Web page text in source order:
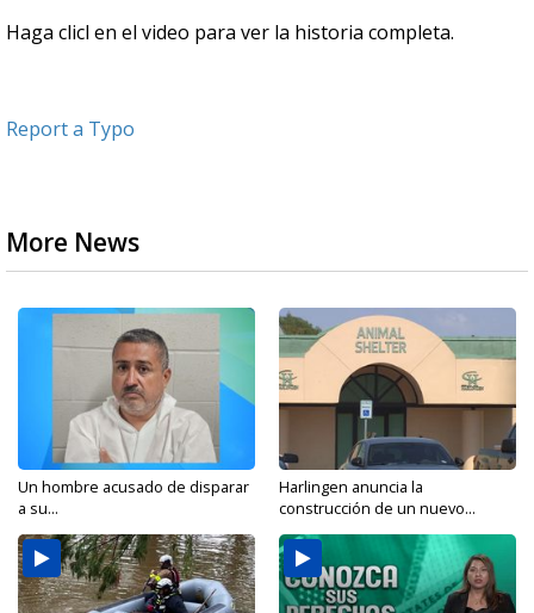
Haga clicl en el video para ver la historia completa.
Report a Typo
More News
Un hombre acusado de disparar
a su...
Harlingen anuncia la
construcción de un nuevo...